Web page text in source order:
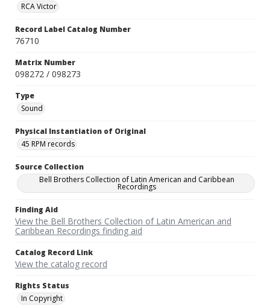
RCA Victor
Record Label Catalog Number
76710
Matrix Number
098272 / 098273
Type
Sound
Physical Instantiation of Original
45 RPM records
Source Collection
Bell Brothers Collection of Latin American and Caribbean
Recordings
Finding Aid
View the Bell Brothers Collection of Latin American and
Caribbean Recordings finding aid
Catalog Record Link
View the catalog record
Rights Status
In Copyright